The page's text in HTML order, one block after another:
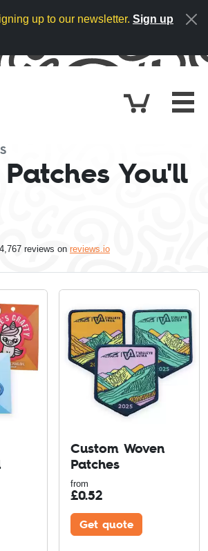
up to our newsletter. Sign up
Cart
You'll
4,767 reviews on reviews.io
Custom Woven
Patches
from
£0.52
Get quote